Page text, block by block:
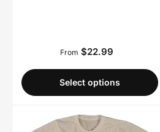
Regular
price
From $22.99
Select options